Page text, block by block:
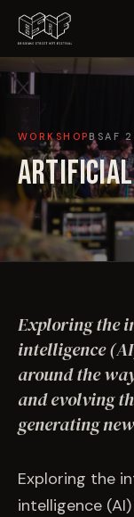
GUIDE
ARTISTS
ARTWORKS
MAP
IMPACT
EVENTS
WORKSHOPBSAF
Exploring the
intelligence
around the
and evolving
generating
Exploring the
intelligence